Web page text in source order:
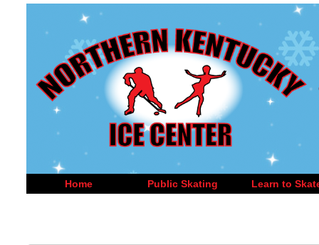
Home Public Skating Learn to